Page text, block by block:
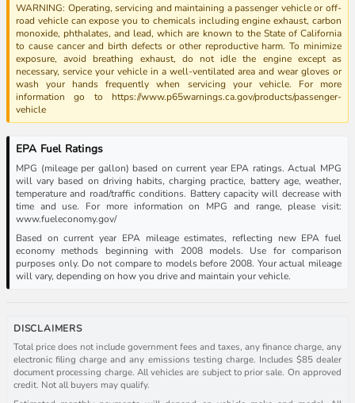
WARNING: Operating, servicing and maintaining a passenger vehicle or off-
road vehicle can expose you to chemicals including engine exhaust, carbon
monoxide, phthalates, and lead, which are known to the State of California
to cause cancer and birth defects or other reproductive harm. To minimize
exposure, avoid breathing exhaust, do not idle the engine except as
necessary, service your vehicle in a well-ventilated area and wear gloves or
wash your hands frequently when servicing your vehicle. For more
information go to https://www.p65warnings.ca.gov/products/passenger-
vehicle
EPA Fuel Ratings
MPG (mileage per gallon) based on current year EPA ratings. Actual MPG
will vary based on driving habits, charging practice, battery age, weather,
temperature and road/traffic conditions. Battery capacity will decrease with
time and use. For more information on MPG and range, please visit:
www.fueleconomy.gov/
Based on current year EPA mileage estimates, reflecting new EPA fuel
economy methods beginning with 2008 models. Use for comparison
purposes only. Do not compare to models before 2008. Your actual mileage
will vary, depending on how you drive and maintain your vehicle.
DISCLAIMERS
Total price does not include government fees and taxes, any finance charge, any
electronic filing charge and any emissions testing charge. Includes $85 dealer
document processing charge. All vehicles are subject to prior sale. On approved
credit. Not all buyers may qualify.